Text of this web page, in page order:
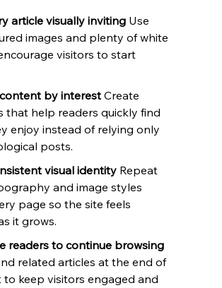
article visually inviting Use
images and plenty of white
visitors to start
by interest Create
that help readers quickly find
enjoy instead of relying only
posts.
visual identity Repeat
and image styles
page so the site feels
it grows.
readers to continue browsing
related articles at the end of
to keep visitors engaged and